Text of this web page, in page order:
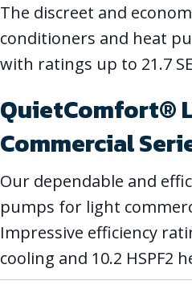
The discreet and
conditioners and heat
with ratings up to 21.7
QuietComfort®
Commercial
Our dependable and
pumps for light
Impressive efficiency
cooling and 10.2 HSPF2